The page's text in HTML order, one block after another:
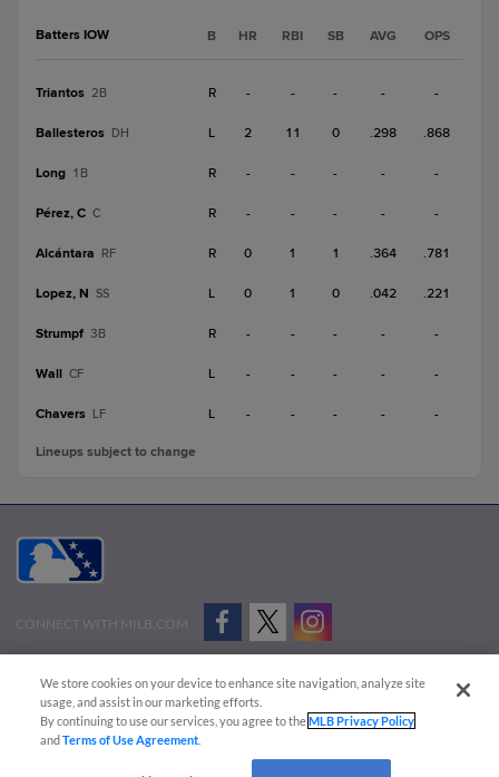
Batters IOW B HR RBI SB AVG OPS
Triantos 2B R - - - - -
Ballesteros DH L 2 11 0 .298 .868
Long 1B R - - - - -
Pérez, C C R - - - - -
Alcántara RF R 0 1 1 .364 .781
Lopez, N SS L 0 1 0 .042 .221
Strumpf 3B R - - - - -
Wall CF L - - - - -
Chavers LF L - - - - -
Lineups subject to change
CONNECT WITH MILB.COM
Advertise on Our Digital Platforms
Cookies Settings
Copyright ©
2026 Minor League Baseball.
Minor League Baseball trademarks and copyrights are the property of Minor League Baseball.
We store cookies on your device to enhance site navigation, analyze site
usage, and assist in our marketing efforts.
By continuing to use our services, you agree to theMLB Privacy Policy
andTerms of Use Agreement